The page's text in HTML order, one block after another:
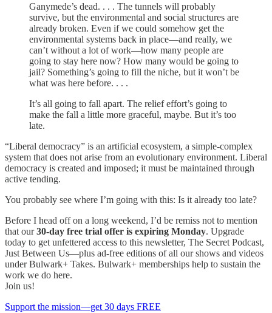
Ganymede’s dead. . . . The tunnels will probably
survive, but the environmental and social structures are
already broken. Even if we could somehow get the
environmental systems back in place—and really, we
can’t without a lot of work—how many people are
going to stay here now? How many would be going to
jail? Something’s going to fill the niche, but it won’t be
what was here before. . . .
It’s all going to fall apart. The relief effort’s going to
make the fall a little more graceful, maybe. But it’s too
late.
“Liberal democracy” is an artificial ecosystem, a simple-complex
system that does not arise from an evolutionary environment. Liberal
democracy is created and imposed; it must be maintained through
active tending.
You probably see where I’m going with this: Is it already too late?
Before I head off on a long weekend, I’d be remiss not to mention
that our30-day free trial offer is expiring Monday. Upgrade
today to get unfettered access to this newsletter, The Secret Podcast,
Just Between Us—plus ad-free editions of all our shows and videos
under Bulwark+ Takes. Bulwark+ memberships help to sustain the
work we do here.
Join us!
Support the mission—get 30 days FREE